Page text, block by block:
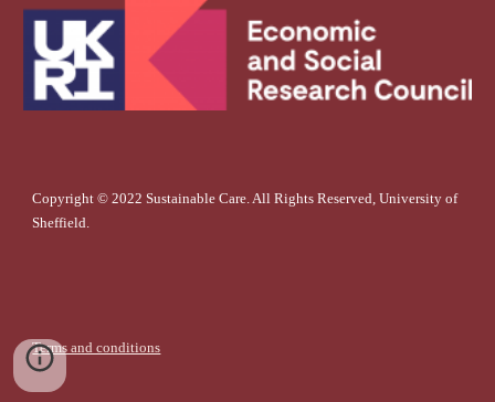
Copyright © 2022 Sustainable Care. All Rights Reserved, University of
Sheffield.
Terms and conditions